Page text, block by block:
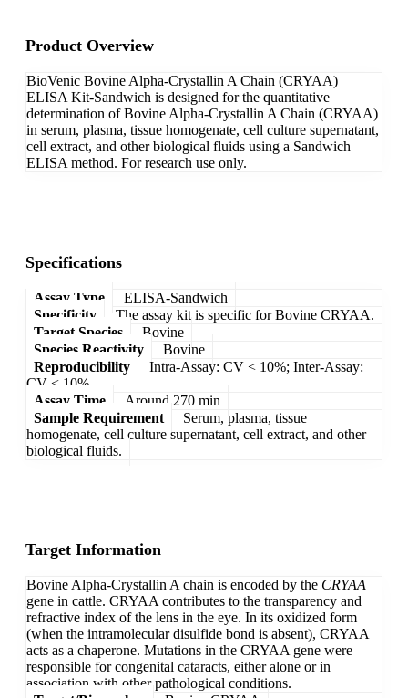
Product Overview
BioVenic Bovine Alpha-Crystallin A Chain (CRYAA)
ELISA Kit-Sandwich is designed for the quantitative
determination of Bovine Alpha-Crystallin A Chain (CRYAA)
in serum, plasma, tissue homogenate, cell culture supernatant,
cell extract, and other biological fluids using a Sandwich
ELISA method. For research use only.
Specifications
Assay Type
ELISA-Sandwich
Specificity
The assay kit is specific for Bovine CRYAA.
Target Species
Bovine
Species Reactivity
Bovine
Reproducibility
Intra-Assay: CV < 10%; Inter-Assay:
CV < 10%
Assay Time
Around 270 min
Sample Requirement
Serum, plasma, tissue
homogenate, cell culture supernatant, cell extract, and other
biological fluids.
Target Information
Bovine Alpha-Crystallin A chain is encoded by the CRYAA
gene in cattle. CRYAA contributes to the transparency and
refractive index of the lens in the eye. In its oxidized form
(when the intramolecular disulfide bond is absent), CRYAA
acts as a chaperone. Mutations in the CRYAA gene were
responsible for congenital cataracts, either alone or in
association with other pathological conditions.